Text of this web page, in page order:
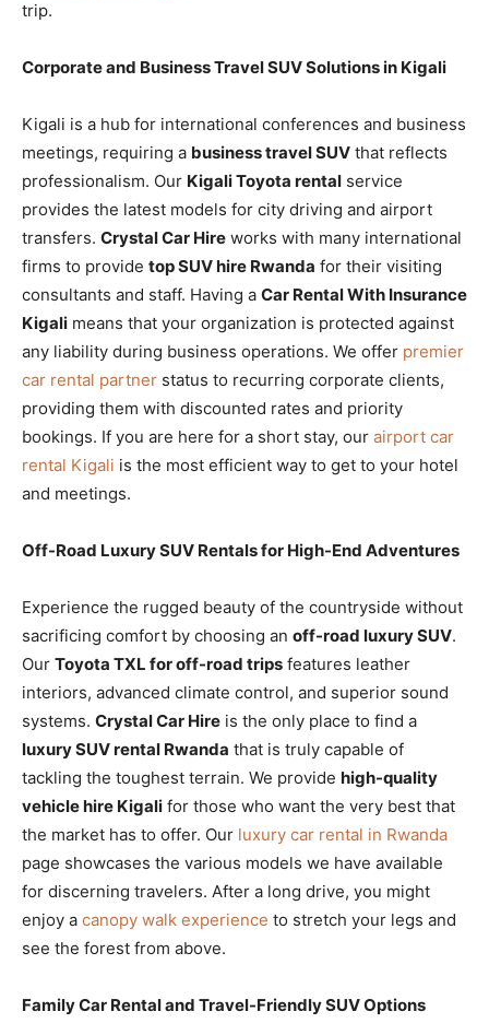
trip.
Corporate and Business Travel SUV Solutions in Kigali
Kigali is a hub for international conferences and business
meetings, requiring a business travel SUV that reflects
professionalism. Our Kigali Toyota rental service
provides the latest models for city driving and airport
transfers. Crystal Car Hire works with many international
firms to provide top SUV hire Rwanda for their visiting
consultants and staff. Having a Car Rental With Insurance
Kigali means that your organization is protected against
any liability during business operations. We offer premier
car rental partner status to recurring corporate clients,
providing them with discounted rates and priority
bookings. If you are here for a short stay, our airport car
rental Kigali is the most efficient way to get to your hotel
and meetings.
Off-Road Luxury SUV Rentals for High-End Adventures
Experience the rugged beauty of the countryside without
sacrificing comfort by choosing an off-road luxury SUV.
Our Toyota TXL for off-road trips features leather
interiors, advanced climate control, and superior sound
systems. Crystal Car Hire is the only place to find a
luxury SUV rental Rwanda that is truly capable of
tackling the toughest terrain. We provide high-quality
vehicle hire Kigali for those who want the very best that
the market has to offer. Our luxury car rental in Rwanda
page showcases the various models we have available
for discerning travelers. After a long drive, you might
enjoy a canopy walk experience to stretch your legs and
see the forest from above.
Family Car Rental and Travel-Friendly SUV Options